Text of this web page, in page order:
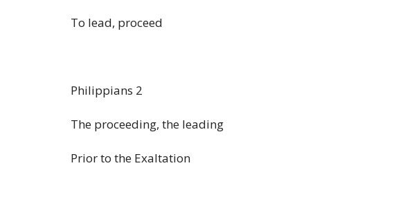
To lead, proceed
Philippians 2
The proceeding, the leading
Prior to the Exaltation